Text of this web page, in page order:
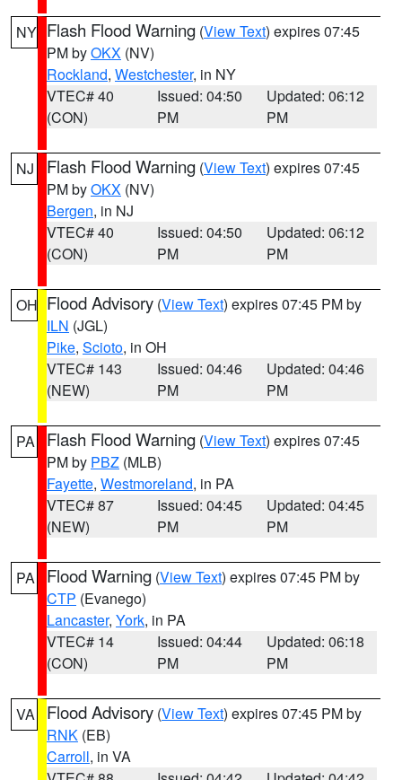
NY Flash Flood Warning (View Text) expires 07:45
PM byOKX (NV)
Rockland, Westchester, in NY
VTEC# 40
(CON)
Issued: 04:50
PM
Updated: 06:12
PM
NJ Flash Flood Warning (View Text) expires 07:45
PM byOKX (NV)
Bergen, in NJ
VTEC# 40
(CON)
Issued: 04:50
PM
Updated: 06:12
PM
OH Flood Advisory (View Text) expires 07:45 PM by
ILN (JGL)
Pike, Scioto, in OH
VTEC# 143
(NEW)
Issued: 04:46
PM
Updated: 04:46
PM
PA Flash Flood Warning (View Text) expires 07:45
PM by PBZ (MLB)
Fayette, Westmoreland, in PA
VTEC# 87
(NEW)
Issued: 04:45
PM
Updated: 04:45
PM
PA Flood Warning (View Text) expires 07:45 PM by
CTP (Evanego)
Lancaster, York, in PA
VTEC# 14
(CON)
Issued: 04:44
PM
Updated: 06:18
PM
VA Flood Advisory (View Text) expires 07:45 PM by
RNK (EB)
Carroll, in VA